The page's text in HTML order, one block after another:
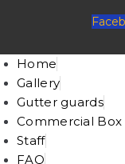
Home
Gallery
Gutter guards
Commercial Box
Staff
FAQ